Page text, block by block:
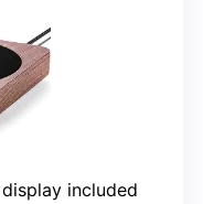
display included